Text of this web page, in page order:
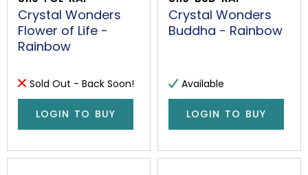
Crystal Wonders
Flower of Life -
Rainbow
Sold Out - Back Soon!
LOGIN TO BUY
Crystal Wonders
Buddha - Rainbow
Available
LOGIN TO BUY